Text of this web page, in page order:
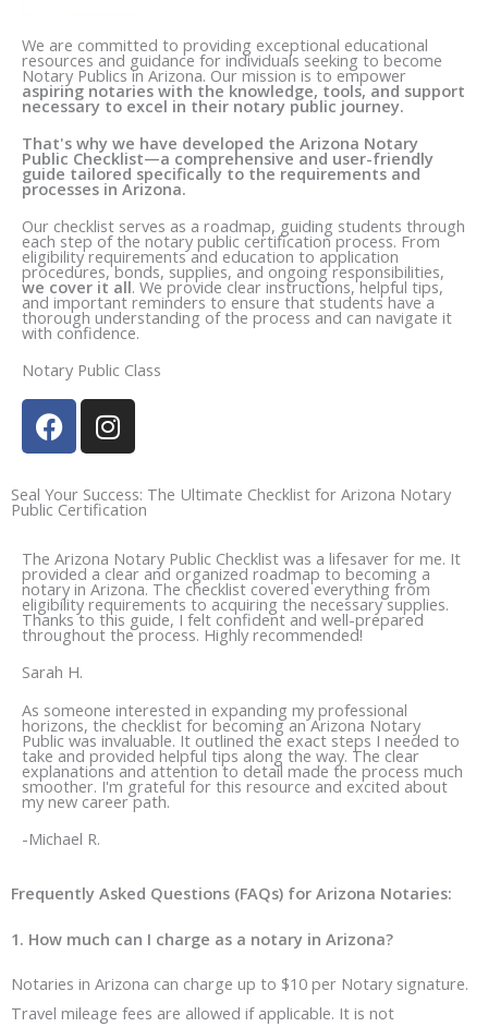
We are committed to providing exceptional educational
resources and guidance for individuals seeking to become
Notary Publics in Arizona. Our mission is to empower
aspiring notaries with the knowledge, tools, and support
necessary to excel in their notary public journey.
That's why we have developed the Arizona Notary
Public Checklist—a comprehensive and user-friendly
guide tailored specifically to the requirements and
processes in Arizona.
Our checklist serves as a roadmap, guiding students through
each step of the notary public certification process. From
eligibility requirements and education to application
procedures, bonds, supplies, and ongoing responsibilities,
we cover it all. We provide clear instructions, helpful tips,
and important reminders to ensure that students have a
thorough understanding of the process and can navigate it
with confidence.
Notary Public Class
F
a
c
e
b
o
o
k
I
n
s
t
a
g
r
a
m
Seal Your Success: The Ultimate Checklist for Arizona Notary
Public Certification
The Arizona Notary Public Checklist was a lifesaver for me. It
provided a clear and organized roadmap to becoming a
notary in Arizona. The checklist covered everything from
eligibility requirements to acquiring the necessary supplies.
Thanks to this guide, I felt confident and well-prepared
throughout the process. Highly recommended!
Sarah H.
As someone interested in expanding my professional
horizons, the checklist for becoming an Arizona Notary
Public was invaluable. It outlined the exact steps I needed to
take and provided helpful tips along the way. The clear
explanations and attention to detail made the process much
smoother. I'm grateful for this resource and excited about
my new career path.
-Michael R.
Frequently Asked Questions (FAQs) for Arizona Notaries:
1. How much can I charge as a notary in Arizona?
Notaries in Arizona can charge up to $10 per Notary signature.
Travel mileage fees are allowed if applicable. It is not